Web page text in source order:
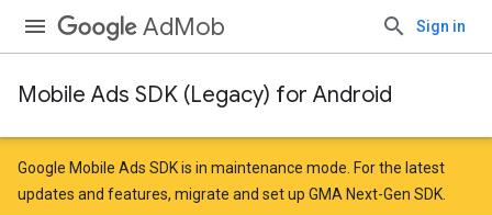
AdMob Sign in
Mobile Ads SDK (Legacy) for Android
Google Mobile Ads SDK is in maintenance mode. For the latest
updates and features, migrate and set up GMA Next-Gen SDK